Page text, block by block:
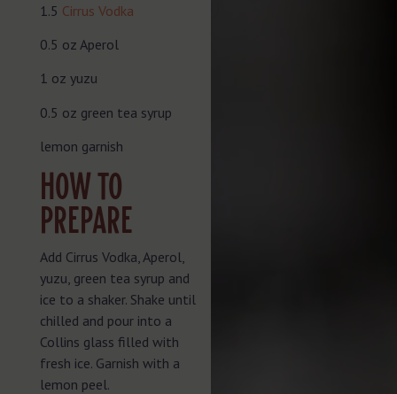
1.5 Cirrus Vodka
0.5 oz Aperol
1 oz yuzu
0.5 oz green tea syrup
lemon garnish
HOW TO
PREPARE
Add Cirrus Vodka, Aperol,
yuzu, green tea syrup and
ice to a shaker. Shake until
chilled and pour into a
Collins glass filled with
fresh ice. Garnish with a
lemon peel.